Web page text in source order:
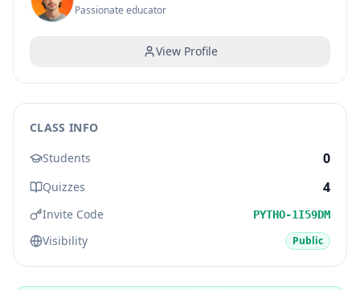
Passionate educator
View Profile
CLASS INFO
Students
0
Quizzes 4
Invite Code PYTHO-1I59DM
Visibility Public